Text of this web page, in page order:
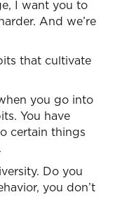
I want you to
And we’re
that cultivate
you go into
You have
certain things
Do you
you don’t